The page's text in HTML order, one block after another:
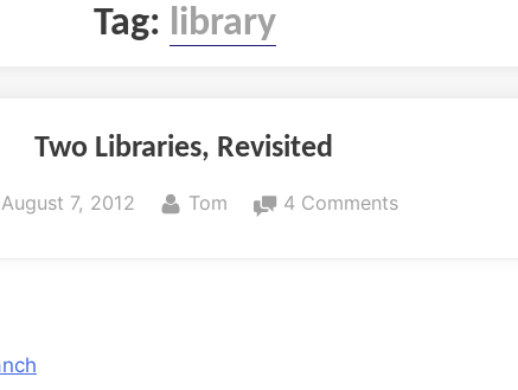
Tag: library
Two Libraries, Revisited
Posted
August 7, 2012 By
Tom 4 Commentson